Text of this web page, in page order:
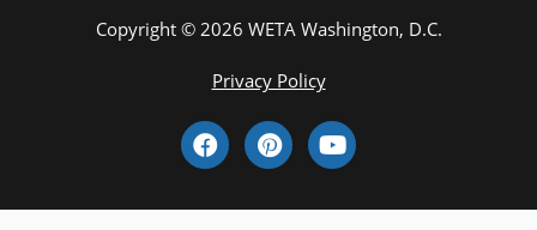
Copyright © 2026 WETA Washington, D.C.
Privacy Policy